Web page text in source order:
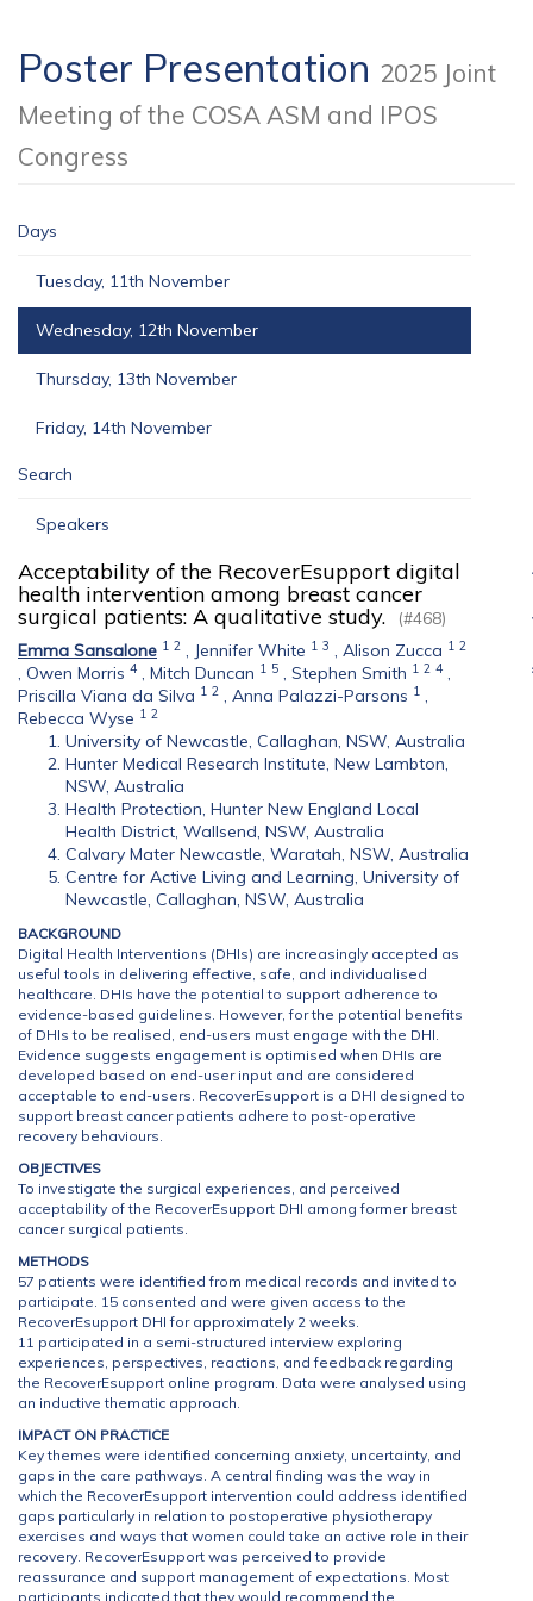
Poster Presentation 2025 Joint
Meeting of the COSA ASM and IPOS
Congress
Days
Tuesday, 11th November
Wednesday, 12th November
Thursday, 13th November
Friday, 14th November
Search
Speakers
Acceptability of the RecoverEsupport digital
health intervention among breast cancer
surgical patients: A qualitative study.
(#468)
Emma Sansalone 1 2 , Jennifer White 1 3 , Alison Zucca 1 2
, Owen Morris 4 , Mitch Duncan 1 5 , Stephen Smith 1 2 4 ,
Priscilla Viana da Silva 1 2 , Anna Palazzi-Parsons 1 ,
Rebecca Wyse 1 2
University of Newcastle, Callaghan, NSW, Australia
Hunter Medical Research Institute, New Lambton,
NSW, Australia
Health Protection, Hunter New England Local
Health District, Wallsend, NSW, Australia
Calvary Mater Newcastle, Waratah, NSW, Australia
Centre for Active Living and Learning, University of
Newcastle, Callaghan, NSW, Australia
BACKGROUND
Digital Health Interventions (DHIs) are increasingly accepted as
useful tools in delivering effective, safe, and individualised
healthcare. DHIs have the potential to support adherence to
evidence-based guidelines. However, for the potential benefits
of DHIs to be realised, end-users must engage with the DHI.
Evidence suggests engagement is optimised when DHIs are
developed based on end-user input and are considered
acceptable to end-users. RecoverEsupport is a DHI designed to
support breast cancer patients adhere to post-operative
recovery behaviours.
OBJECTIVES
To investigate the surgical experiences, and perceived
acceptability of the RecoverEsupport DHI among former breast
cancer surgical patients.
METHODS
57 patients were identified from medical records and invited to
participate. 15 consented and were given access to the
RecoverEsupport DHI for approximately 2 weeks.
11 participated in a semi-structured interview exploring
experiences, perspectives, reactions, and feedback regarding
the RecoverEsupport online program. Data were analysed using
an inductive thematic approach.
IMPACT ON PRACTICE
Key themes were identified concerning anxiety, uncertainty, and
gaps in the care pathways. A central finding was the way in
which the RecoverEsupport intervention could address identified
gaps particularly in relation to postoperative physiotherapy
exercises and ways that women could take an active role in their
recovery. RecoverEsupport was perceived to provide
reassurance and support management of expectations. Most
participants indicated that they would recommend the